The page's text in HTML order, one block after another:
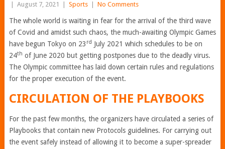
August 7, 2021 Sports No Comments
The whole world is waiting in fear for the arrival of the third wave
of Covid and amidst such chaos, the much-awaiting Olympic Games
have begun Tokyo on 23 rd July 2021 which schedules to be on
24th of June 2020 but getting postpones due to the deadly virus.
The Olympic committee has laid down certain rules and regulations
for the proper execution of the event.
CIRCULATION OF THE PLAYBOOKS
For the past few months, the organizers have circulated a series of
Playbooks that contain new Protocols guidelines. For carrying out
the event safely instead of allowing it to become a super-spreader